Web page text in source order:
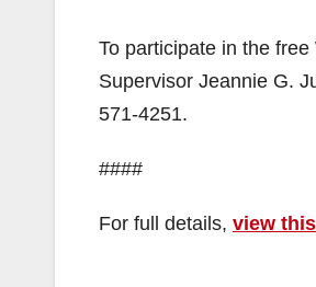
To participate in the
Supervisor Jeannie G.
571-4251.
####
For full details, view